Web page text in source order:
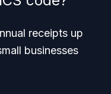
receipts up
businesses